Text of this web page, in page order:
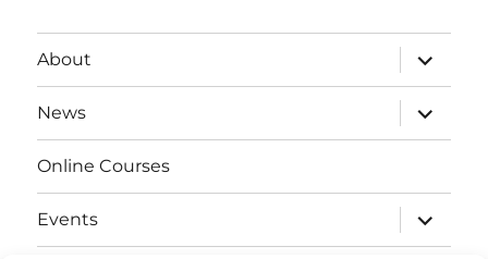
About
expand
child
menu
News
expand
child
menu
Online Courses
Events
expand
child
menu